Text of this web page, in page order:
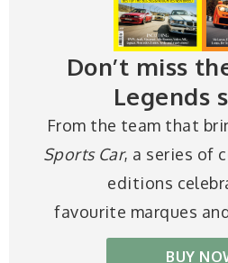
Don’t miss
Legends
From the team that
Sports Car, a series of
editions
favourite marques
BUY